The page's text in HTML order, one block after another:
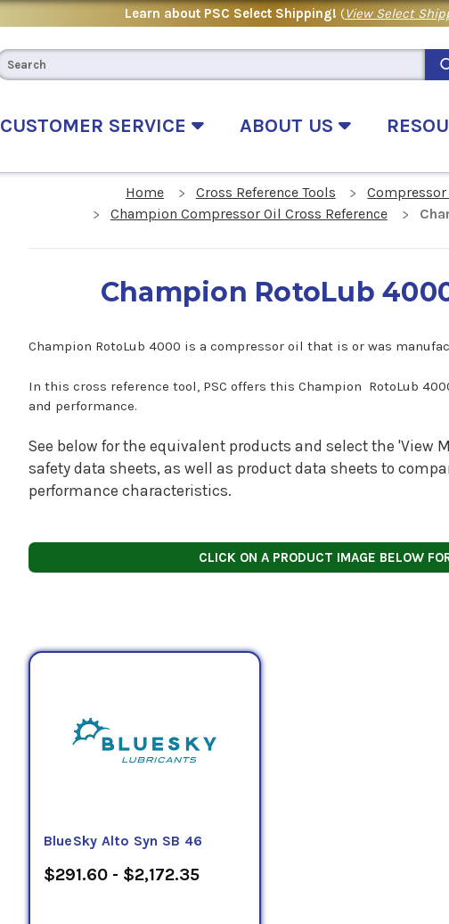
Learn about PSC Select Shipping! (View Select
CUSTOMER SERVICE ABOUT US
Home Cross Reference Tools
Champion Compressor Oil Cross Reference
Champion RotoLub
Champion RotoLub 4000 is a compressor oil that is or was
In this cross reference tool, PSC offers this Champion RotoLub
and performance.
See below for the equivalent products and select the 'View
safety data sheets, as well as product data sheets to
performance characteristics.
CLICK ON A PRODUCT IMAGE BELOW
BlueSky Alto Syn SB 46
$291.60 - $2,172.35